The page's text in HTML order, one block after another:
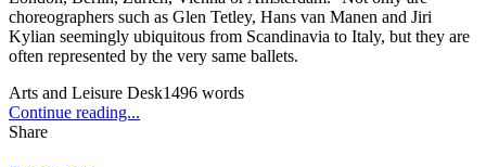
choreographers such as Glen Tetley, Hans van Manen and Jiri
Kylian seemingly ubiquitous from Scandinavia to Italy, but they are
often represented by the very same ballets.
Arts and Leisure Desk1496 words
Continue reading...
Share